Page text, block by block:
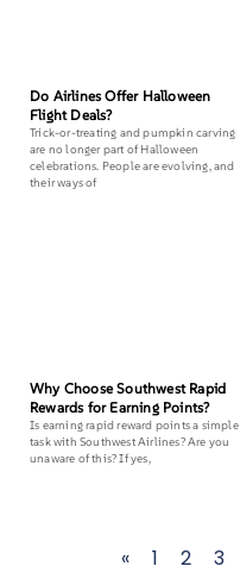
Do Airlines Offer Halloween
Flight Deals?
Trick-or-treating and pumpkin carving
are no longer part of Halloween
celebrations. People are evolving, and
their ways of
Why Choose Southwest Rapid
Rewards for Earning Points?
Is earning rapid reward points a simple
task with Southwest Airlines? Are you
unaware of this? If yes,
« 1 2 3